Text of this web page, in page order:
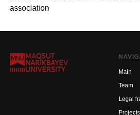
association
Main
Team
Legal
Projects